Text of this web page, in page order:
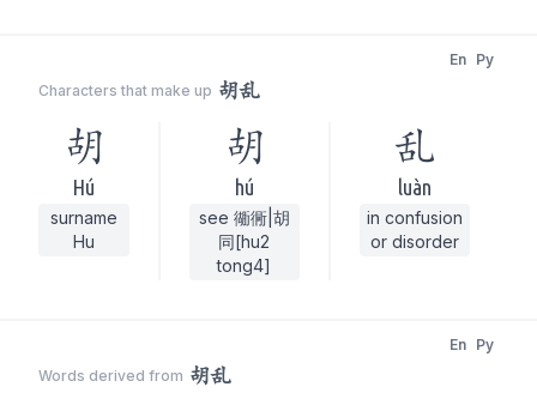
Characters that make up 胡乱
En Py
胡
Hú
surname
Hu
胡
hú
see 衚衕|胡
同[hu2
tong4]
乱
luàn
in confusion
or disorder
Words derived from 胡乱
En Py